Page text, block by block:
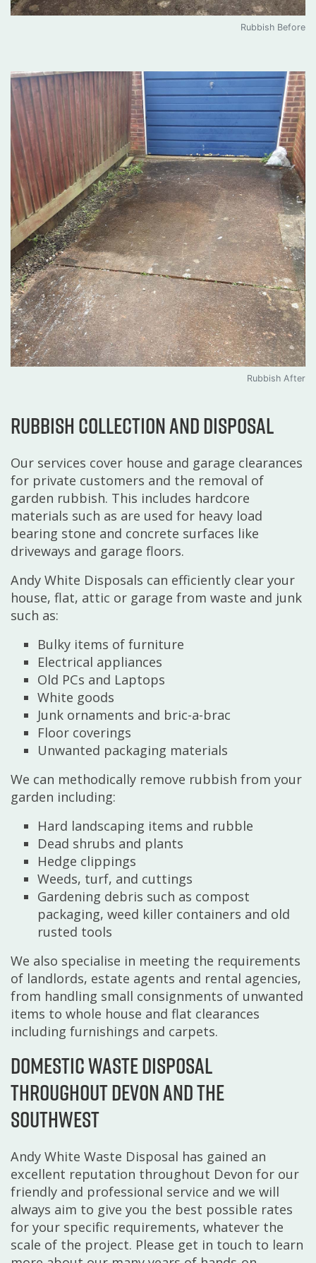
Rubbish Before
Rubbish After
Rubbish collection and disposal
Our services cover house and garage clearances
for private customers and the removal of
garden rubbish. This includes hardcore
materials such as are used for heavy load
bearing stone and concrete surfaces like
driveways and garage floors.
Andy White Disposals can efficiently clear your
house, flat, attic or garage from waste and junk
such as:
Bulky items of furniture
Electrical appliances
Old PCs and Laptops
White goods
Junk ornaments and bric-a-brac
Floor coverings
Unwanted packaging materials
We can methodically remove rubbish from your
garden including:
Hard landscaping items and rubble
Dead shrubs and plants
Hedge clippings
Weeds, turf, and cuttings
Gardening debris such as compost
packaging, weed killer containers and old
rusted tools
We also specialise in meeting the requirements
of landlords, estate agents and rental agencies,
from handling small consignments of unwanted
items to whole house and flat clearances
including furnishings and carpets.
Domestic waste disposal
throughout Devon and the
Southwest
Andy White Waste Disposal has gained an
excellent reputation throughout Devon for our
friendly and professional service and we will
always aim to give you the best possible rates
for your specific requirements, whatever the
scale of the project. Please get in touch to learn